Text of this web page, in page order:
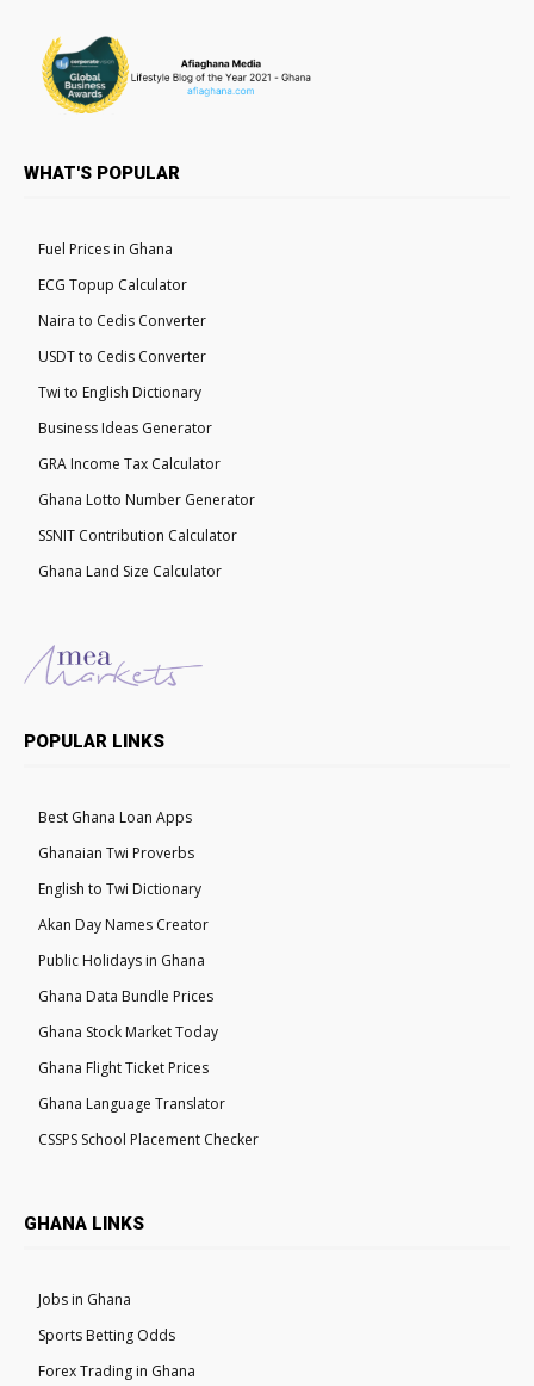
WHAT'S POPULAR
Fuel Prices in Ghana
ECG Topup Calculator
Naira to Cedis Converter
USDT to Cedis Converter
Twi to English Dictionary
Business Ideas Generator
GRA Income Tax Calculator
Ghana Lotto Number Generator
SSNIT Contribution Calculator
Ghana Land Size Calculator
POPULAR LINKS
Best Ghana Loan Apps
Ghanaian Twi Proverbs
English to Twi Dictionary
Akan Day Names Creator
Public Holidays in Ghana
Ghana Data Bundle Prices
Ghana Stock Market Today
Ghana Flight Ticket Prices
Ghana Language Translator
CSSPS School Placement Checker
GHANA LINKS
Jobs in Ghana
Sports Betting Odds
Forex Trading in Ghana